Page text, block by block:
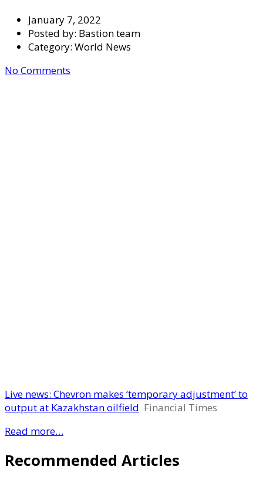
January 7, 2022
Posted by: Bastion team
Category: World News
No Comments
Live news: Chevron makes ‘temporary adjustment’ to
output at Kazakhstan oilfield Financial Times
Read more…
Recommended Articles